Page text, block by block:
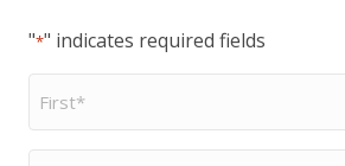
"*" indicates required fields
First
Name
Last